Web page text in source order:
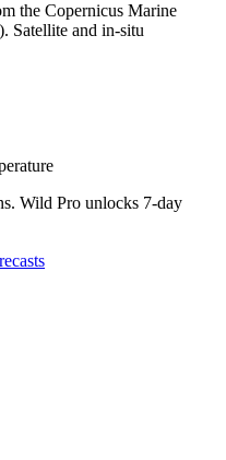
the Copernicus Marine
Satellite and in-situ
Wild Pro unlocks 7-day